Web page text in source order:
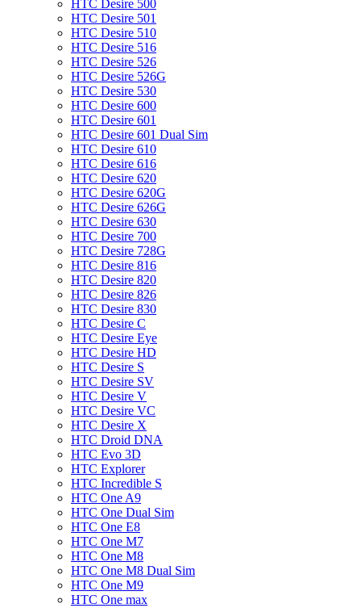
HTC Desire 500
HTC Desire 501
HTC Desire 510
HTC Desire 516
HTC Desire 526
HTC Desire 526G
HTC Desire 530
HTC Desire 600
HTC Desire 601
HTC Desire 601 Dual Sim
HTC Desire 610
HTC Desire 616
HTC Desire 620
HTC Desire 620G
HTC Desire 626G
HTC Desire 630
HTC Desire 700
HTC Desire 728G
HTC Desire 816
HTC Desire 820
HTC Desire 826
HTC Desire 830
HTC Desire C
HTC Desire Eye
HTC Desire HD
HTC Desire S
HTC Desire SV
HTC Desire V
HTC Desire VC
HTC Desire X
HTC Droid DNA
HTC Evo 3D
HTC Explorer
HTC Incredible S
HTC One A9
HTC One Dual Sim
HTC One E8
HTC One M7
HTC One M8
HTC One M8 Dual Sim
HTC One M9
HTC One max